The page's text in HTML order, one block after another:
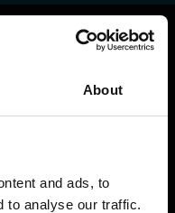
About
and ads, to
to analyse our traffic.
out our other
REMOTE